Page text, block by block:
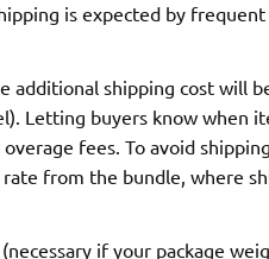
is expected by
additional shipping cost will
Letting buyers know when
fees. To avoid
from the bundle, where
if your package